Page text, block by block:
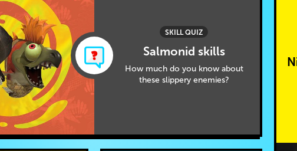
SKILL QUIZ
Salmonid skills
How much do you know about
these slippery enemies?